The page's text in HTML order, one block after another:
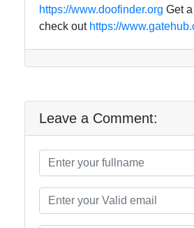
https://www.doofinder.org Get
check out https://
Leave a Comment: